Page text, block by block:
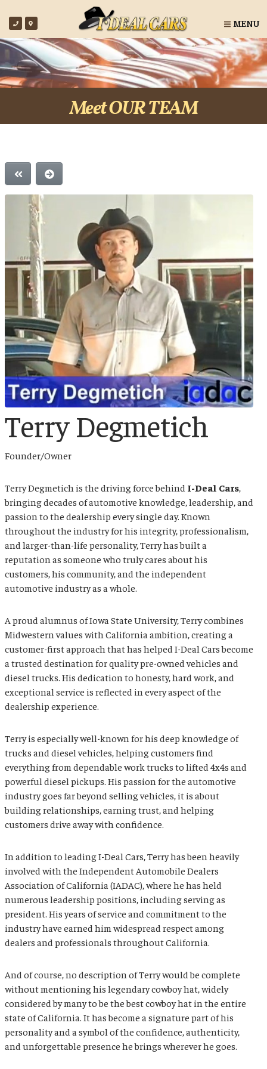
MENU
Meet OUR TEAM
Terry Degmetich
Founder/Owner
Terry Degmetich is the driving force behind I-Deal Cars
bringing decades of automotive knowledge, leadership, and
passion to the dealership every single day. Known
throughout the industry for his integrity, professionalism,
and larger-than-life personality, Terry has built a
reputation as someone who truly cares about his
customers, his community, and the independent
automotive industry as a whole.
A proud alumnus ofIowa State University, Terry combines
Midwestern values with California ambition, creating a
customer-first approach that has helped I-Deal Cars become
a trusted destination for quality pre-owned vehicles and
diesel trucks. His dedication to honesty, hard work, and
exceptional service is reflected in every aspect of the
dealership experience.
Terry is especially well-known for his deep knowledge of
trucks and diesel vehicles, helping customers find
everything from dependable work trucks to lifted 4x4s and
powerful diesel pickups. His passion for the automotive
industry goes far beyond selling vehicles, it is about
building relationships, earning trust, and helping
customers drive away with confidence.
In addition to leading I-Deal Cars, Terry has been heavily
involved with the Independent Automobile Dealers
Association of California (IADAC), where he has held
numerous leadership positions, including serving as
president. His years of service and commitment to the
industry have earned him widespread respect among
dealers and professionals throughout California.
And of course, no description of Terry would be complete
without mentioning his legendary cowboy hat, widely
considered by many to be the best cowboy hat in the entire
state ofCalifornia . It has become a signature part of his
personality and a symbol of the confidence, authenticity,
and unforgettable presence he brings wherever he goes.